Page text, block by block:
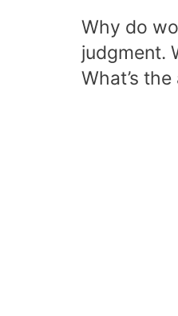
Why do
judgment.
What’s